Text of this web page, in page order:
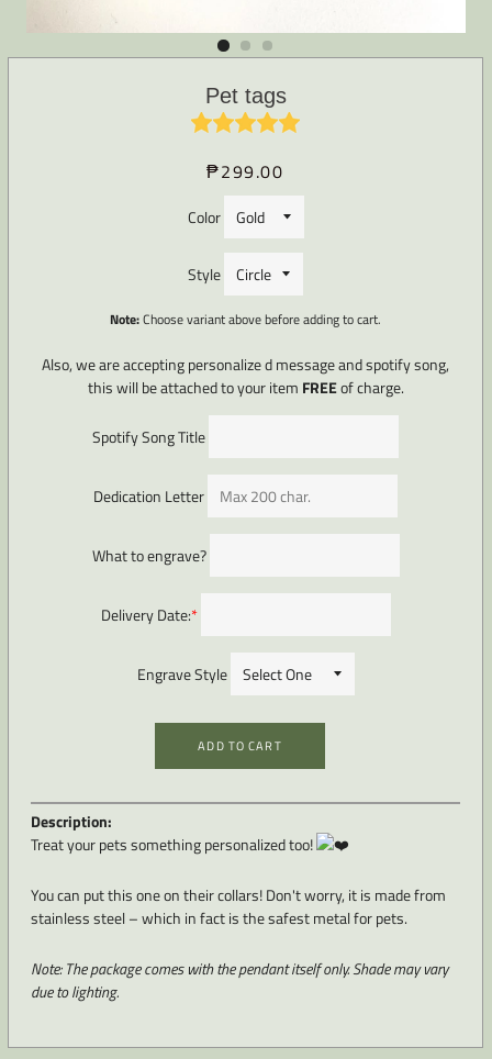
Pet tags
Regular
price
Sale
price
₱299.00
Color
Style
Note:Choose variant above before adding to cart.
Also, we are accepting personalize d message and spotify song,
this will be attached to your item FREEof charge.
Spotify Song Title
Dedication Letter
What to engrave?
Delivery Date:*
Engrave Style
ADD TO CART
Description:
Treat your pets something personalized too!
You can put this one on their collars! Don't worry, it is made from
stainless steel – which in fact is the safest metal for pets.
Note: The package comes with the pendant itself only. Shademay vary
due to lighting.